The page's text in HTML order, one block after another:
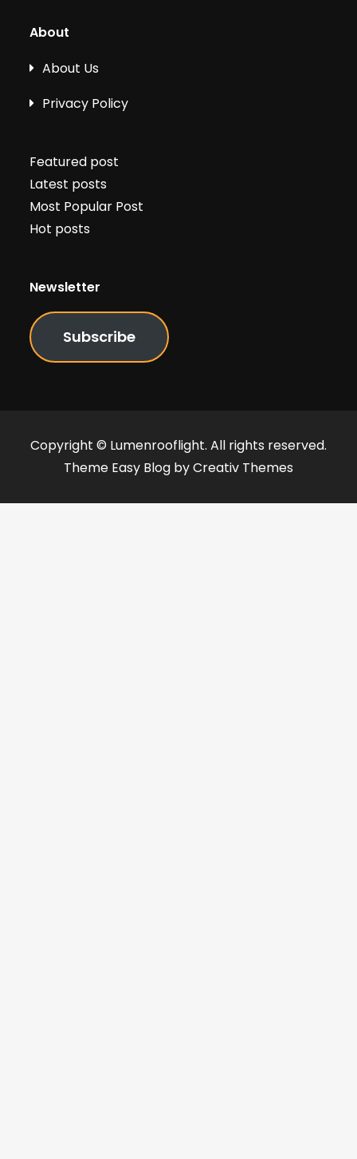
About
About Us
Privacy Policy
Featured post
Latest posts
Most Popular Post
Hot posts
Newsletter
Subscribe
Copyright © Lumenrooflight. All rights reserved.
Theme Easy Blog byCreativ Themes